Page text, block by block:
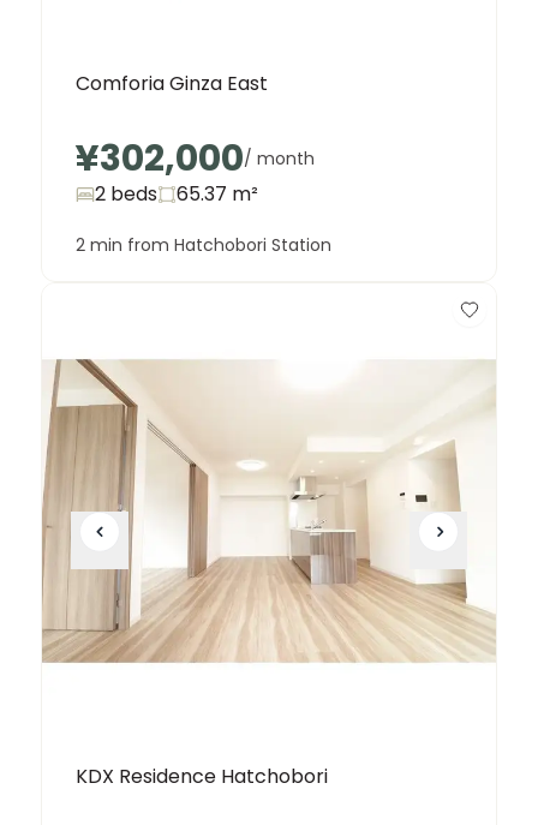
Comforia Ginza East
¥302,000/ month
2 beds 65.37 m²
2 min from Hatchobori Station
KDX Residence Hatchobori